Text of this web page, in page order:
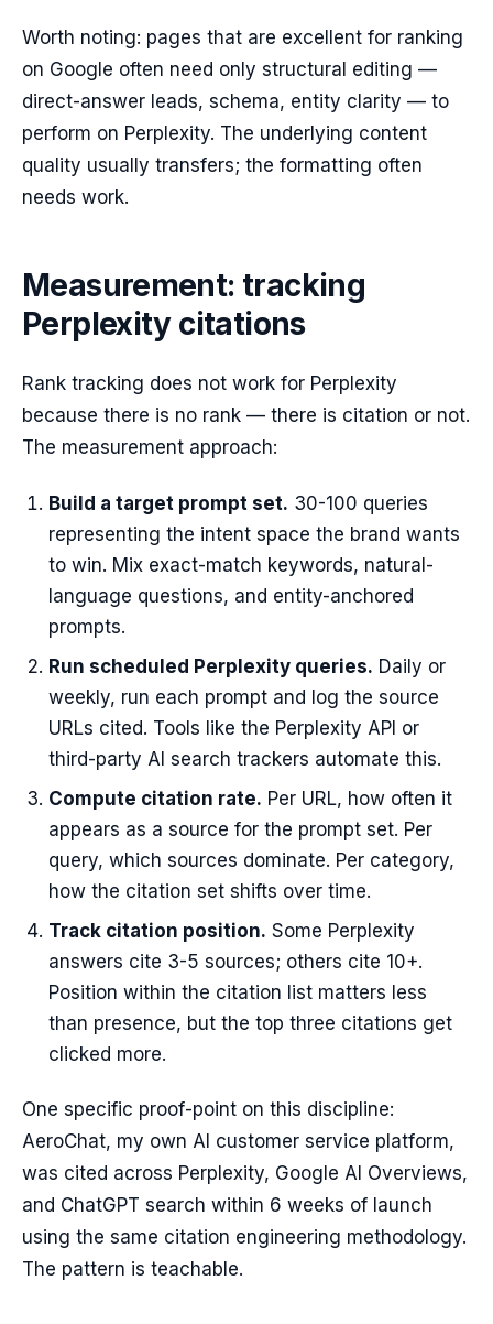
Worth noting: pages that are excellent for ranking
on Google often need only structural editing —
direct-answer leads, schema, entity clarity — to
perform on Perplexity. The underlying content
quality usually transfers; the formatting often
needs work.
Measurement: tracking
Perplexity citations
Rank tracking does not work for Perplexity
because there is no rank — there is citation or not.
The measurement approach:
Build a target prompt set. 30-100 queries
representing the intent space the brand wants
to win. Mix exact-match keywords, natural-
language questions, and entity-anchored
prompts.
Run scheduled Perplexity queries. Daily or
weekly, run each prompt and log the source
URLs cited. Tools like the Perplexity API or
third-party AI search trackers automate this.
Compute citation rate. Per URL, how often it
appears as a source for the prompt set. Per
query, which sources dominate. Per category,
how the citation set shifts over time.
Track citation position. Some Perplexity
answers cite 3-5 sources; others cite 10+.
Position within the citation list matters less
than presence, but the top three citations get
clicked more.
One specific proof-point on this discipline:
AeroChat, my own AI customer service platform,
was cited across Perplexity, Google AI Overviews,
and ChatGPT search within 6 weeks of launch
using the same citation engineering methodology.
The pattern is teachable.